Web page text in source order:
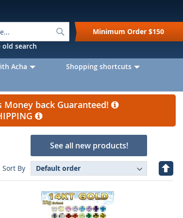
Search
search
Minimum Order $150
Acha
Shopping shortcuts
back Guaranteed!
See all new products!
Sort By
Set